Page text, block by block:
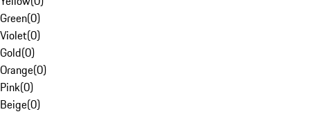
Green(0)
Violet(0)
Gold(0)
Orange(0)
Pink(0)
Beige(0)